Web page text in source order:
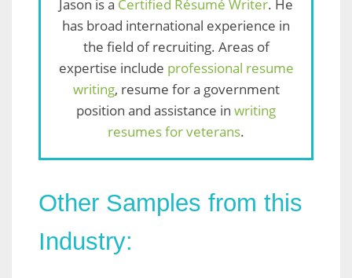
Jason is a Certified Résumé Writer. He
has broad international experience in
the field of recruiting. Areas of
expertise include professional resume
writing, resume for a government
position and assistance in writing
resumes for veterans.
Other Samples from this
Industry: